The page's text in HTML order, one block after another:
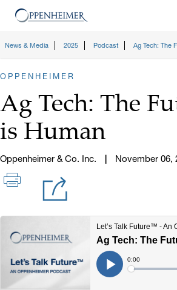
News & Media 2025 Podcast Ag Tech: The
OPPENHEIMER
Ag Tech: The
is Human
Oppenheimer & Co. Inc. November 06,